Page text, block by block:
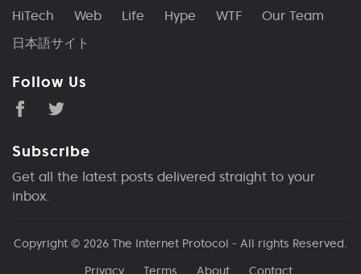
HiTech Web Life Hype WTF
Our Team
日本語サイト
Follow Us
Subscribe
Get all the latest posts delivered straight to your
inbox.
Copyright © 2026 The Internet Protocol - All rights Reserved.
Privacy
Terms About Contact